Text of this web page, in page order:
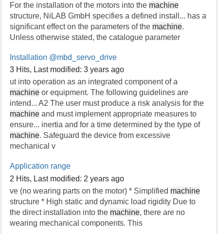
For the installation of the motors into the machine
structure, NiLAB GmbH specifies a defined install... has a
significant effect on the parameters of the machine.
Unless otherwise stated, the catalogue parameter
Installation @mbd_servo_drive
3 Hits, Last modified: 3 years ago
ut into operation as an integrated component of a
machine or equipment. The following guidelines are
intend... A2 The user must produce a risk analysis for the
machine and must implement appropriate measures to
ensure... inertia and for a time determined by the type of
machine. Safeguard the device from excessive
mechanical v
Application range
2 Hits, Last modified: 2 years ago
ve (no wearing parts on the motor) * Simplified machine
structure * High static and dynamic load rigidity Due to
the direct installation into the machine, there are no
wearing mechanical components. This